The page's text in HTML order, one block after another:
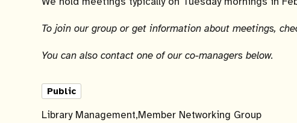
To join our group or get information about meetings,
You can also contact one of our co-managers below.
Public
Library Management Member Networking Group